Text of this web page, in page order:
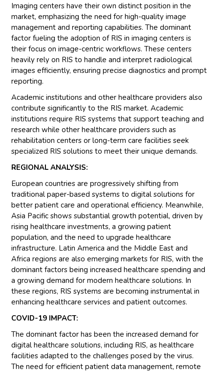
Imaging centers have their own distinct position in the
market, emphasizing the need for high-quality image
management and reporting capabilities. The dominant
factor fueling the adoption of RIS in imaging centers is
their focus on image-centric workflows. These centers
heavily rely on RIS to handle and interpret radiological
images efficiently, ensuring precise diagnostics and prompt
reporting.
Academic institutions and other healthcare providers also
contribute significantly to the RIS market. Academic
institutions require RIS systems that support teaching and
research while other healthcare providers such as
rehabilitation centers or long-term care facilities seek
specialized RIS solutions to meet their unique demands.
REGIONAL ANALYSIS:
European countries are progressively shifting from
traditional paper-based systems to digital solutions for
better patient care and operational efficiency. Meanwhile,
Asia Pacific shows substantial growth potential, driven by
rising healthcare investments, a growing patient
population, and the need to upgrade healthcare
infrastructure. Latin America and the Middle East and
Africa regions are also emerging markets for RIS, with the
dominant factors being increased healthcare spending and
a growing demand for modern healthcare solutions. In
these regions, RIS systems are becoming instrumental in
enhancing healthcare services and patient outcomes.
COVID-19 IMPACT:
The dominant factor has been the increased demand for
digital healthcare solutions, including RIS, as healthcare
facilities adapted to the challenges posed by the virus.
The need for efficient patient data management, remote